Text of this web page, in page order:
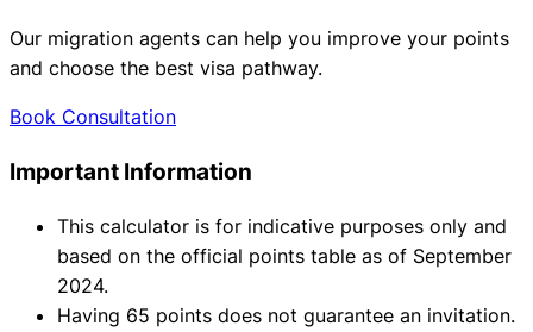
Our migration agents can help you improve your points
and choose the best visa pathway.
Book Consultation
Important Information
This calculator is for indicative purposes only and
based on the official points table as of September
2024.
Having 65 points does not guarantee an invitation.